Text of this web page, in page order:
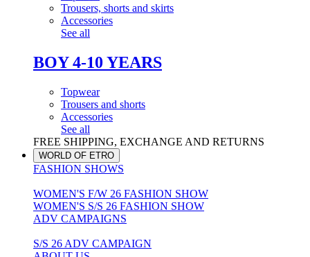
Trousers, shorts and skirts
Accessories
See all
BOY 4-10 YEARS
Topwear
Trousers and shorts
Accessories
See all
FREE SHIPPING, EXCHANGE AND RETURNS
WORLD OF ETRO
FASHION SHOWS
WOMEN'S F/W 26 FASHION SHOW
WOMEN'S S/S 26 FASHION SHOW
ADV CAMPAIGNS
S/S 26 ADV CAMPAIGN